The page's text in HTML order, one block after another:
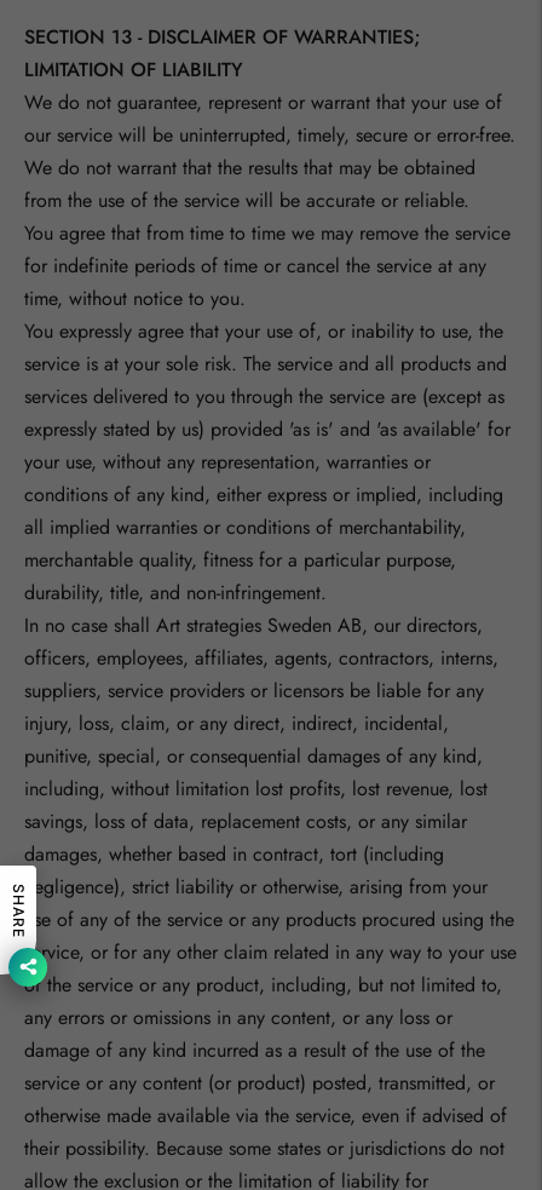
SECTION 13 - DISCLAIMER OF WARRANTIES;
LIMITATION OF LIABILITY
We do not guarantee, represent or warrant that your use of
our service will be uninterrupted, timely, secure or error-free.
We do not warrant that the results that may be obtained
from the use of the service will be accurate or reliable.
You agree that from time to time we may remove the service
for indefinite periods of time or cancel the service at any
time, without notice to you.
You expressly agree that your use of, or inability to use, the
service is at your sole risk. The service and all products and
services delivered to you through the service are (except as
expressly stated by us) provided 'as is' and 'as available' for
your use, without any representation, warranties or
conditions of any kind, either express or implied, including
all implied warranties or conditions of merchantability,
merchantable quality, fitness for a particular purpose,
durability, title, and non-infringement.
In no case shall Art strategies Sweden AB, our directors,
officers, employees, affiliates, agents, contractors, interns,
suppliers, service providers or licensors be liable for any
injury, loss, claim, or any direct, indirect, incidental,
punitive, special, or consequential damages of any kind,
including, without limitation lost profits, lost revenue, lost
savings, loss of data, replacement costs, or any similar
damages, whether based in contract, tort (including
negligence), strict liability or otherwise, arising from your
use of any of the service or any products procured using the
service, or for any other claim related in any way to your use
of the service or any product, including, but not limited to,
any errors or omissions in any content, or any loss or
damage of any kind incurred as a result of the use of the
service or any content (or product) posted, transmitted, or
otherwise made available via the service, even if advised of
their possibility. Because some states or jurisdictions do not
allow the exclusion or the limitation of liability for
SHARE